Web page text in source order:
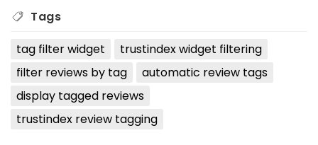
Tags
tag filter widget
trustindex widget filtering
filter reviews by tag
automatic review tags
display tagged reviews
trustindex review tagging